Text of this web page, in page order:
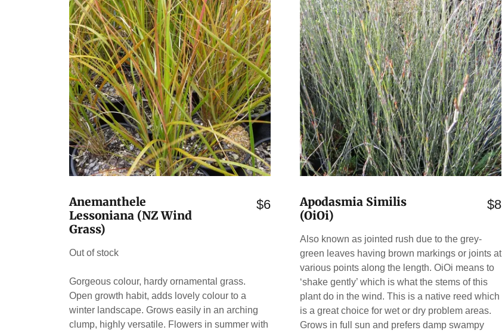
Anemanthele
Lessoniana (NZ Wind
Grass)
$6
Out of stock
Gorgeous colour, hardy ornamental grass.
Open growth habit, adds lovely colour to a
winter landscape. Grows easily in an arching
clump, highly versatile. Flowers in summer with
Apodasmia Similis
(OiOi)
$8
Also known as jointed rush due to the grey-
green leaves having brown markings or joints at
various points along the length. OiOi means to
‘shake gently’ which is what the stems of this
plant do in the wind. This is a native reed which
is a great choice for wet or dry problem areas.
Grows in full sun and prefers damp swampy